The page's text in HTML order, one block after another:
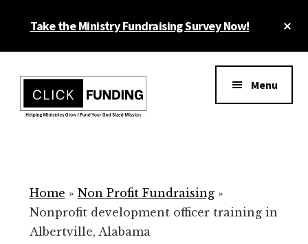
Take the Ministry Fundraising Survey Now!
menu
for
Your
Non
Menu
Home » Non Profit Fundraising»
Nonprofit development officer training in
Albertville, Alabama